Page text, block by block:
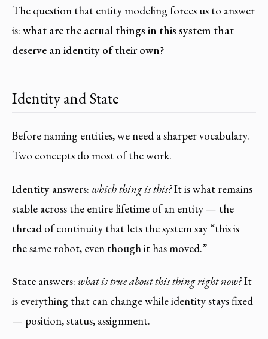
The question that entity modeling forces us to answer
is: what are the actual things in this system that
deserve an identity of their own?
Identity and State
Before naming entities, we need a sharper vocabulary.
Two concepts do most of the work.
Identity answers: which thing is this?It is what remains
stable across the entire lifetime of an entity — the
thread of continuity that lets the system say “this is
the same robot, even though it has moved.”
State answers: what is true about this thing right now?It
is everything that can change while identity stays fixed
— position, status, assignment.